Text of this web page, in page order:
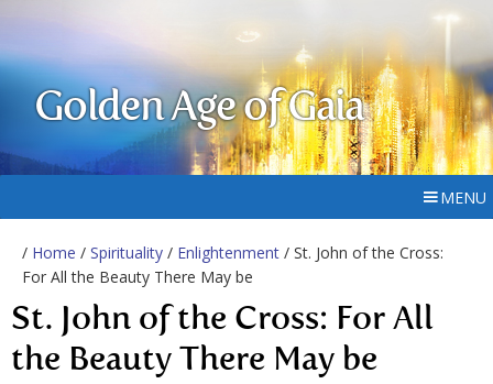
Golden Age of Gaia
MENU
/ Home / Spirituality / Enlightenment / St. John of the Cross:
For All the Beauty There May be
St. John of the Cross: For All
the Beauty There May be